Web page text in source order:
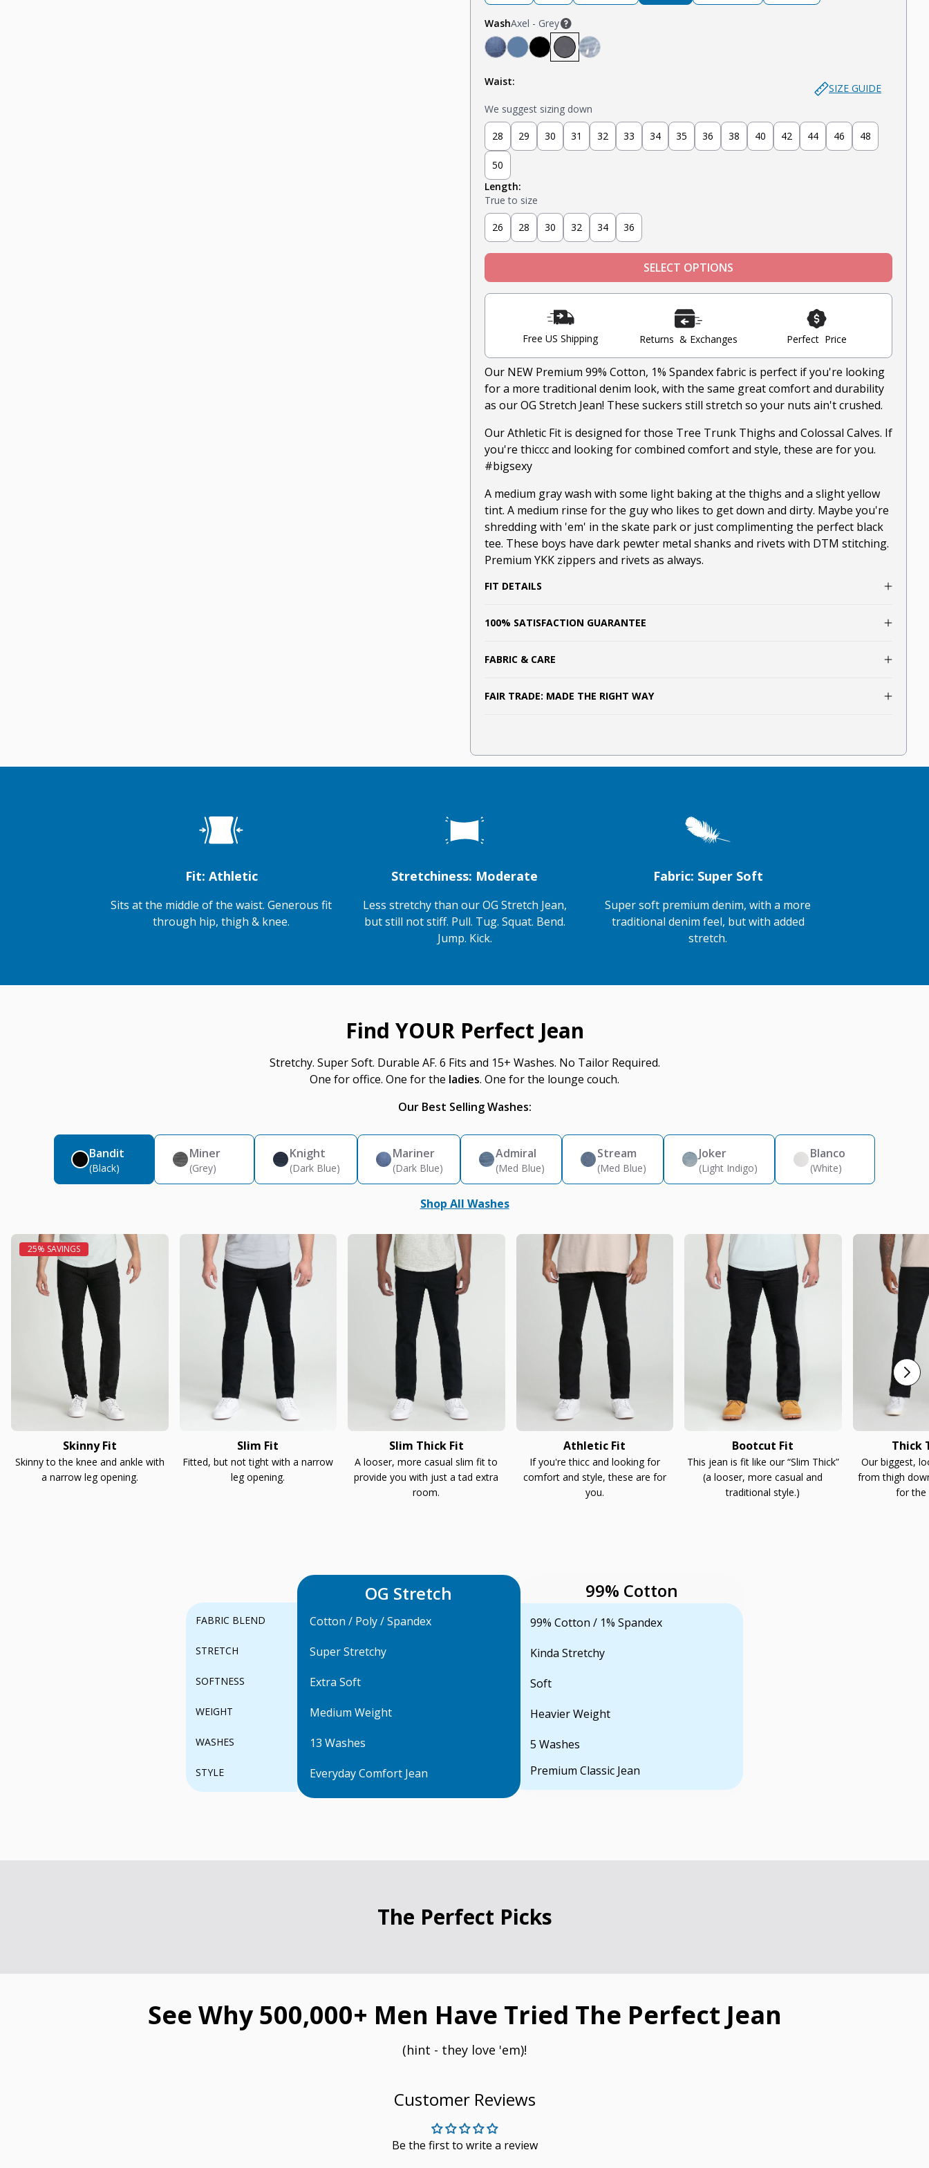
WashAxel - Grey
Axel - Grey
Stealth - BlackGlacier - Medium Blue (Ripped)
Mariner - Dark Blue
Stream - Medium Blue
Waist:
SIZE GUIDE
We suggest sizing down
28 29 30 32
31 33 34 35 36 38 42 44
40 46 48
50
Length:
True to size
26 28 30 32 34 36
SELECT OPTIONS
Free US Shipping Returns & Exchanges Perfect Price
Our NEW Premium 99% Cotton, 1% Spandex fabric is perfect if you're looking
for a more traditional denim look, with the same great comfort and durability
as our OG Stretch Jean! These suckers still stretch so your nuts ain't crushed.
Our Athletic Fit is designed for those Tree Trunk Thighs and Colossal Calves. If
you're thiccc and looking for combined comfort and style, these are for you.
#bigsexy
A medium gray wash with some light baking at the thighs and a slight yellow
tint. A medium rinse for the guy who likes to get down and dirty. Maybe you're
shredding with 'em' in the skate park or just complimenting the perfect black
tee. These boys have dark pewter metal shanks and rivets with DTM stitching.
Premium YKK zippers and rivets as always.
FIT DETAILS
100% SATISFACTION GUARANTEE
FABRIC & CARE
FAIR TRADE: MADE THE RIGHT WAY
Fit: Athletic
Sits at the middle of the waist. Generous fit
through hip, thigh & knee.
Stretchiness: Moderate
Less stretchy than our OG Stretch Jean,
but still not stiff. Pull. Tug. Squat. Bend.
Jump. Kick.
Fabric: Super Soft
Super soft premium denim, with a more
traditional denim feel, but with added
stretch.
Find YOUR Perfect Jean
Stretchy. Super Soft. Durable AF. 6 Fits and 15+ Washes. No Tailor Required.
One for office. One for the ladies. One for the lounge couch.
Our Best Selling Washes:
Bandit
(Black)
Miner
(Grey)
Knight
(Dark Blue)
Mariner
(Dark Blue)
Admiral
(Med Blue)
Stream
(Med Blue)
Joker
(Light Indigo)
Blanco
(White)
Shop All Washes
Skinny Fit
Skinny to the knee and ankle with
a narrow leg opening.
Slim Fit
Fitted, but not tight with a narrow
leg opening.
Slim Thick Fit
A looser, more casual slim fit to
provide you with just a tad extra
room.
Athletic Fit
If you're thicc and looking for
comfort and style, these are for
you.
Bootcut Fit
This jean is fit like our “Slim Thick”
(a looser, more casual and
traditional style.)
Thick
Our biggest,
from thigh
for the
FABRIC BLEND
STRETCH
SOFTNESS
WEIGHT
WASHES
STYLE
OG Stretch
Cotton / Poly / Spandex
Super Stretchy
Extra Soft
Medium Weight
13 Washes
Everyday Comfort Jean
99% Cotton
99% Cotton / 1% Spandex
Kinda Stretchy
Soft
Heavier Weight
5 Washes
Premium Classic Jean
The Perfect Picks
See Why 500,000+ Men Have Tried The Perfect Jean
(hint - they love 'em)!
Customer Reviews
Be the first to write a review